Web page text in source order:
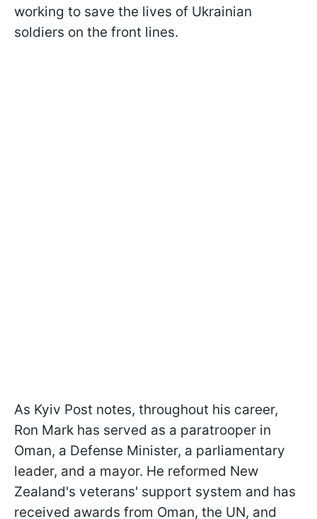
working to save the lives of Ukrainian
soldiers on the front lines.
As Kyiv Post notes, throughout his career,
Ron Mark has served as a paratrooper in
Oman, a Defense Minister, a parliamentary
leader, and a mayor. He reformed New
Zealand's veterans' support system and has
received awards from Oman, the UN, and